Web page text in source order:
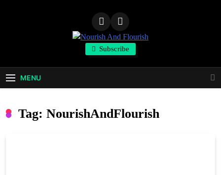
Nourish And
Flourish
Subscribe
MENU
Tag: NourishAndFlourish